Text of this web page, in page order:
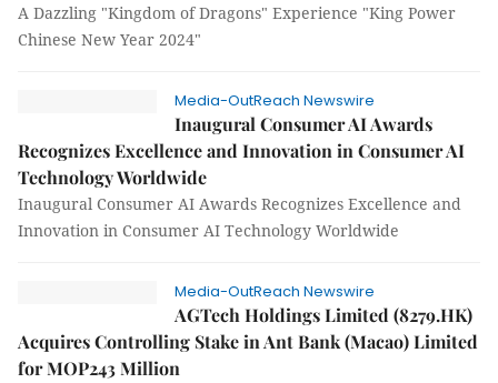
A Dazzling "Kingdom of Dragons" Experience "King Power
Chinese New Year 2024"
Media-OutReach Newswire
Inaugural Consumer AI Awards
Recognizes Excellence and Innovation in Consumer AI
Technology Worldwide
Inaugural Consumer AI Awards Recognizes Excellence and
Innovation in Consumer AI Technology Worldwide
Media-OutReach Newswire
AGTech Holdings Limited (8279.HK)
Acquires Controlling Stake in Ant Bank (Macao) Limited
for MOP243 Million